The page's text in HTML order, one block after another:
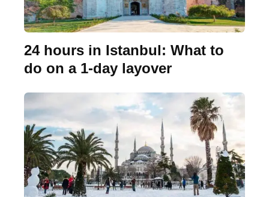
24 hours in Istanbul: What to
do on a 1-day layover